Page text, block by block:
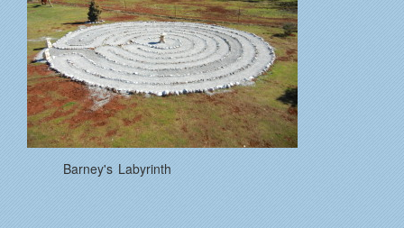
Barney's Labyrinth